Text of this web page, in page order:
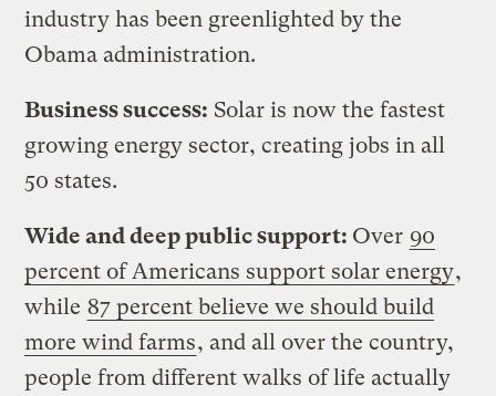
industry has been greenlighted by the
Obama administration.
Business success: Solar is now the fastest
growing energy sector, creating jobs in all
50 states.
Wide and deep public support: Over 90
percent of Americans support solar energy,
while 87 percent believe we should build
more wind farms, and all over the country,
people from different walks of life actually